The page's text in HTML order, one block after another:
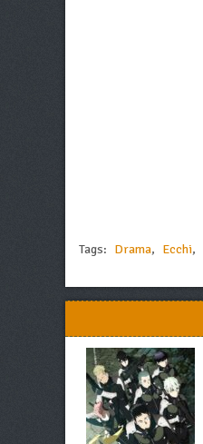
Tags: Drama, Ecchi,